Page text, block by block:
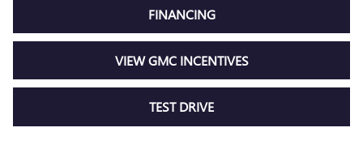
FINANCING
VIEW GMC INCENTIVES
TEST DRIVE